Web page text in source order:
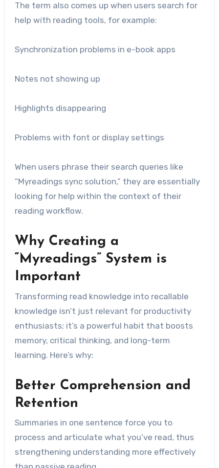
The term also comes up when users search for
help with reading tools, for example:
Synchronization problems in e-book apps
Notes not showing up
Highlights disappearing
Problems with font or display settings
When users phrase their search queries like
“Myreadings sync solution,” they are essentially
looking for help within the context of their
reading workflow.
Why Creating a
“Myreadings” System is
Important
Transforming read knowledge into recallable
knowledge isn’t just relevant for productivity
enthusiasts; it’s a powerful habit that boosts
memory, critical thinking, and long-term
learning. Here’s why:
Better Comprehension and
Retention
Summaries in one sentence force you to
process and articulate what you’ve read, thus
strengthening understanding more effectively